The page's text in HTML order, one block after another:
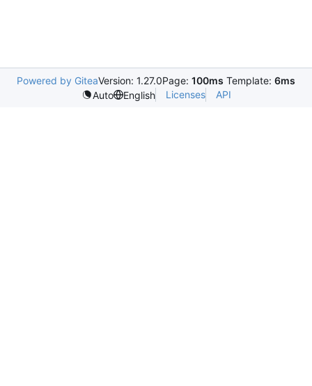
Powered by GiteaVersion: 1.27.0Page: 100ms Template: 6ms
Auto
English Licenses API